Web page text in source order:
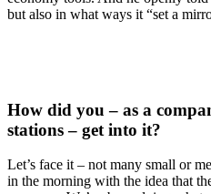
but also in what ways it “set a
How did you – as a
stations – get into it?
Let’s face it – not many small or
in the morning with the idea that